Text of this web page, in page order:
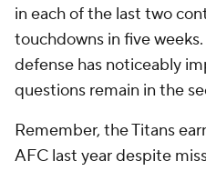
in each of the last two
touchdowns in five weeks.
defense has noticeably
questions remain in the
Remember, the Titans
AFC last year despite